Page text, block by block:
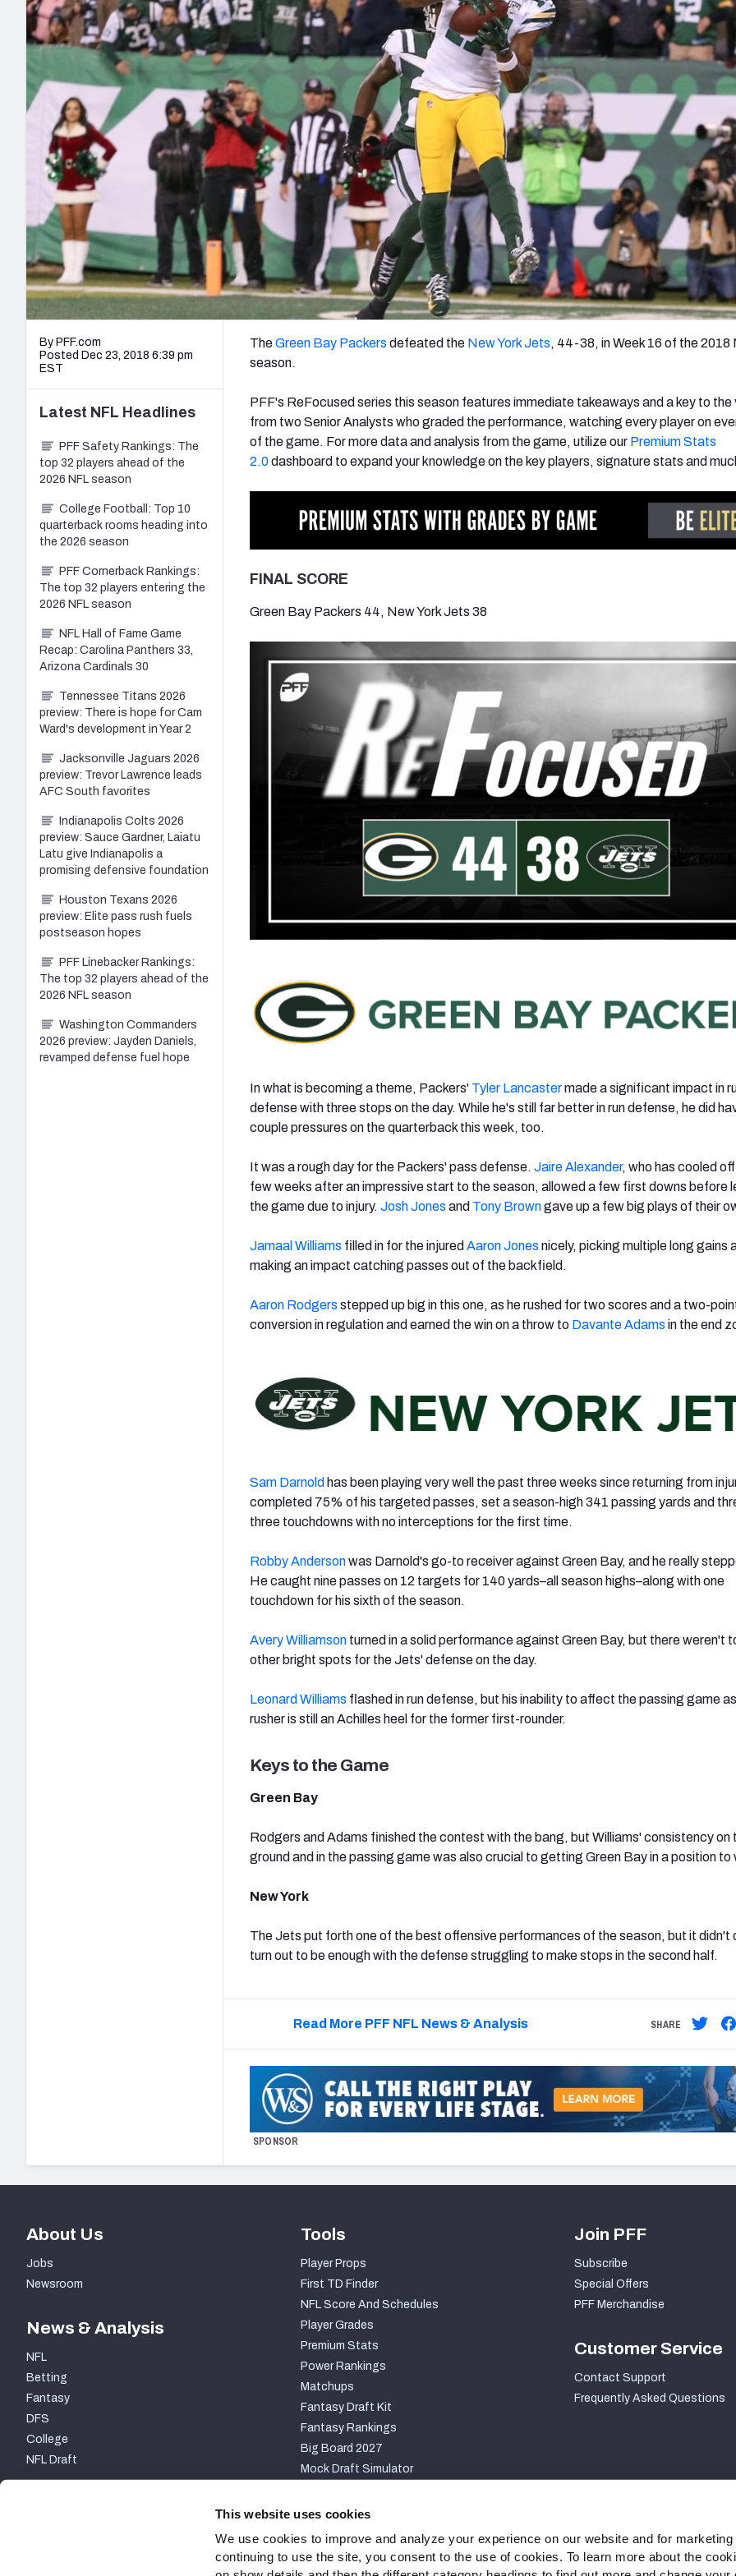
This website uses cookies
We use cookies to improve and analyze your experience on our website and for
continuing to use the site, you consent to the use of cookies. To learn more about the
2027 Mock Draft Simulator
The PFF App
New York Giants Minnesota Vikings New Orleans Saints
NFL Analysis, Grades, & Stats
Expert rankings, projections, and more
NCAA Power Rankings
Futures
Betting Analysis
Draft Tracker 2026
NFL Draft Analysis
By PFF.com
Posted Dec 23, 2018 6:39 pm
EST
TheGreen Bay Packers defeated the New York Jets, 44-38, in Week 16 of the 2018
season.
PFF's ReFocused series this season features immediate takeaways and a key to the
from two Senior Analysts who graded the performance, watching every player on
of the game. For more data and analysis from the game, utilize our Premium Stats
2.0dashboard to expand your knowledge on the key players, signature stats and
FINAL SCORE
Green Bay Packers 44, New York Jets 38
In what is becoming a theme, Packers' Tyler Lancastermade a significant impact in
defense with three stops on the day. While he's still far better in run defense, he did
couple pressures on the quarterback this week, too.
It was a rough day for the Packers' pass defense. Jaire Alexander, who has cooled
few weeks after an impressive start to the season, allowed a few first downs before
the game due to injury. Josh Jones and Tony Browngave up a few big plays of their
Jamaal Williams filled in for the injured Aaron Jones nicely, picking multiple long gains
making an impact catching passes out of the backfield.
Aaron Rodgers stepped up big in this one, as he rushed for two scores and a two-
conversion in regulation and earned the win on a throw to Davante Adams in the end
Sam Darnold has been playing very well the past three weeks since returning from
completed 75% of his targeted passes, set a season-high 341 passing yards and
three touchdowns with no interceptions for the first time.
Robby Andersonwas Darnold's go-to receiver against Green Bay, and he really
He caught nine passes on 12 targets for 140 yards–all season highs–along with one
touchdown for his sixth of the season.
Avery Williamson turned in a solid performance against Green Bay, but there weren't
other bright spots for the Jets' defense on the day.
Leonard Williams flashed in run defense, but his inability to affect the passing game
rusher is still an Achilles heel for the former first-rounder.
Keys to the Game
Green Bay
Rodgers and Adams finished the contest with the bang, but Williams' consistency on
ground and in the passing game was also crucial to getting Green Bay in a position to
New York
The Jets put forth one of the best offensive performances of the season, but it didn't
turn out to be enough with the defense struggling to make stops in the second half.
Read More PFF NFL News & Analysis SHARE
SPONSOR
Latest NFL Headlines
PFF Safety Rankings: The
top 32 players ahead of the
2026 NFL season
College Football: Top 10
quarterback rooms heading into
the 2026 season
PFF Cornerback Rankings:
The top 32 players entering the
2026 NFL season
NFL Hall of Fame Game
Recap: Carolina Panthers 33,
Arizona Cardinals 30
Tennessee Titans 2026
preview: There is hope for Cam
Ward's development in Year 2
Jacksonville Jaguars 2026
preview: Trevor Lawrence leads
AFC South favorites
Indianapolis Colts 2026
preview: Sauce Gardner, Laiatu
Latu give Indianapolis a
promising defensive foundation
Houston Texans 2026
preview: Elite pass rush fuels
postseason hopes
PFF Linebacker Rankings:
The top 32 players ahead of the
2026 NFL season
Washington Commanders
2026 preview: Jayden Daniels,
revamped defense fuel hope
About Us
Jobs
Newsroom
News & Analysis
NFL
Betting
Fantasy
DFS
College
NFL Draft
Tools
Player Props
First TD Finder
NFL Score And Schedules
Player Grades
Premium Stats
Power Rankings
Matchups
Fantasy Draft Kit
Fantasy Rankings
Big Board 2027
Mock Draft Simulator
PARTNERSHIPS
Join PFF
Subscribe
Special Offers
PFF Merchandise
Customer Service
Contact Support
Frequently Asked Questions